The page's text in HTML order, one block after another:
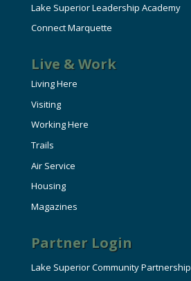
Lake Superior Leadership Academy
Connect Marquette
Live & Work
Living Here
Visiting
Working Here
Trails
Air Service
Housing
Magazines
Partner Login
Lake Superior Community Partnership